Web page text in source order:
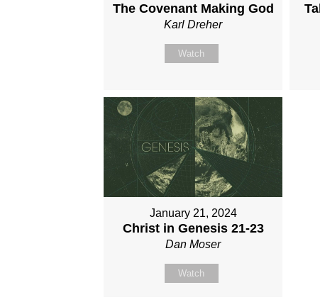
The Covenant Making God
Karl Dreher
Watch
January 21, 2024
Christ in Genesis 21-23
Dan Moser
Watch